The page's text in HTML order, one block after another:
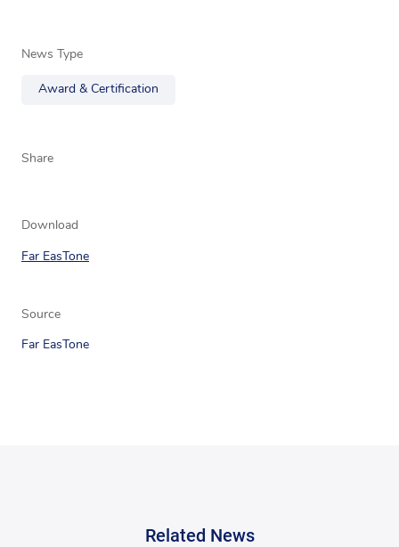
News Type
Award & Certification
Share
Download
Far EasTone
Source
Far EasTone
Related News